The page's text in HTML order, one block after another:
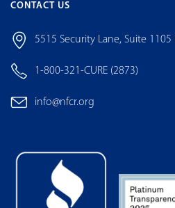
CONTACT US
5515 Security Lane, Suite 1105
1-800-321-CURE (2873)
info@nfcr.org